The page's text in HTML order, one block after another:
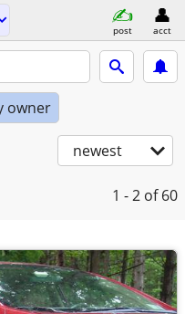
post acct
owner
newest
1 - 2 of 60